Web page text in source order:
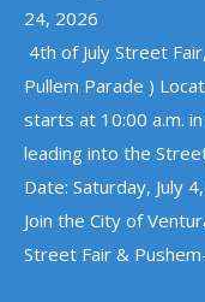
24, 2026
4th of July Street
Pullem Parade )
starts at 10:00 a.m.
leading into the
Date: Saturday, July
Join the City of
Street Fair &